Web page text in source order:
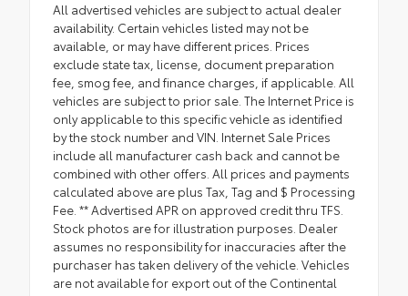
All advertised vehicles are subject to actual dealer
availability. Certain vehicles listed may not be
available, or may have different prices. Prices
exclude state tax, license, document preparation
fee, smog fee, and finance charges, if applicable. All
vehicles are subject to prior sale. The Internet Price is
only applicable to this specific vehicle as identified
by the stock number and VIN. Internet Sale Prices
include all manufacturer cash back and cannot be
combined with other offers. All prices and payments
calculated above are plus Tax, Tag and $ Processing
Fee. ** Advertised APR on approved credit thru TFS.
Stock photos are for illustration purposes. Dealer
assumes no responsibility for inaccuracies after the
purchaser has taken delivery of the vehicle. Vehicles
are not available for export out of the Continental